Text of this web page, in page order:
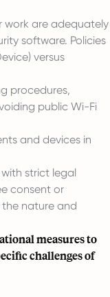
work are adequately
software. Policies
versus
procedures,
public Wi-Fi
and devices in
strict legal
consent or
nature and
measures to
challenges of